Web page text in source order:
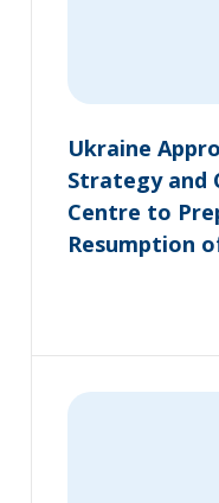
Ukraine
Strategy and
Centre to
Resumption